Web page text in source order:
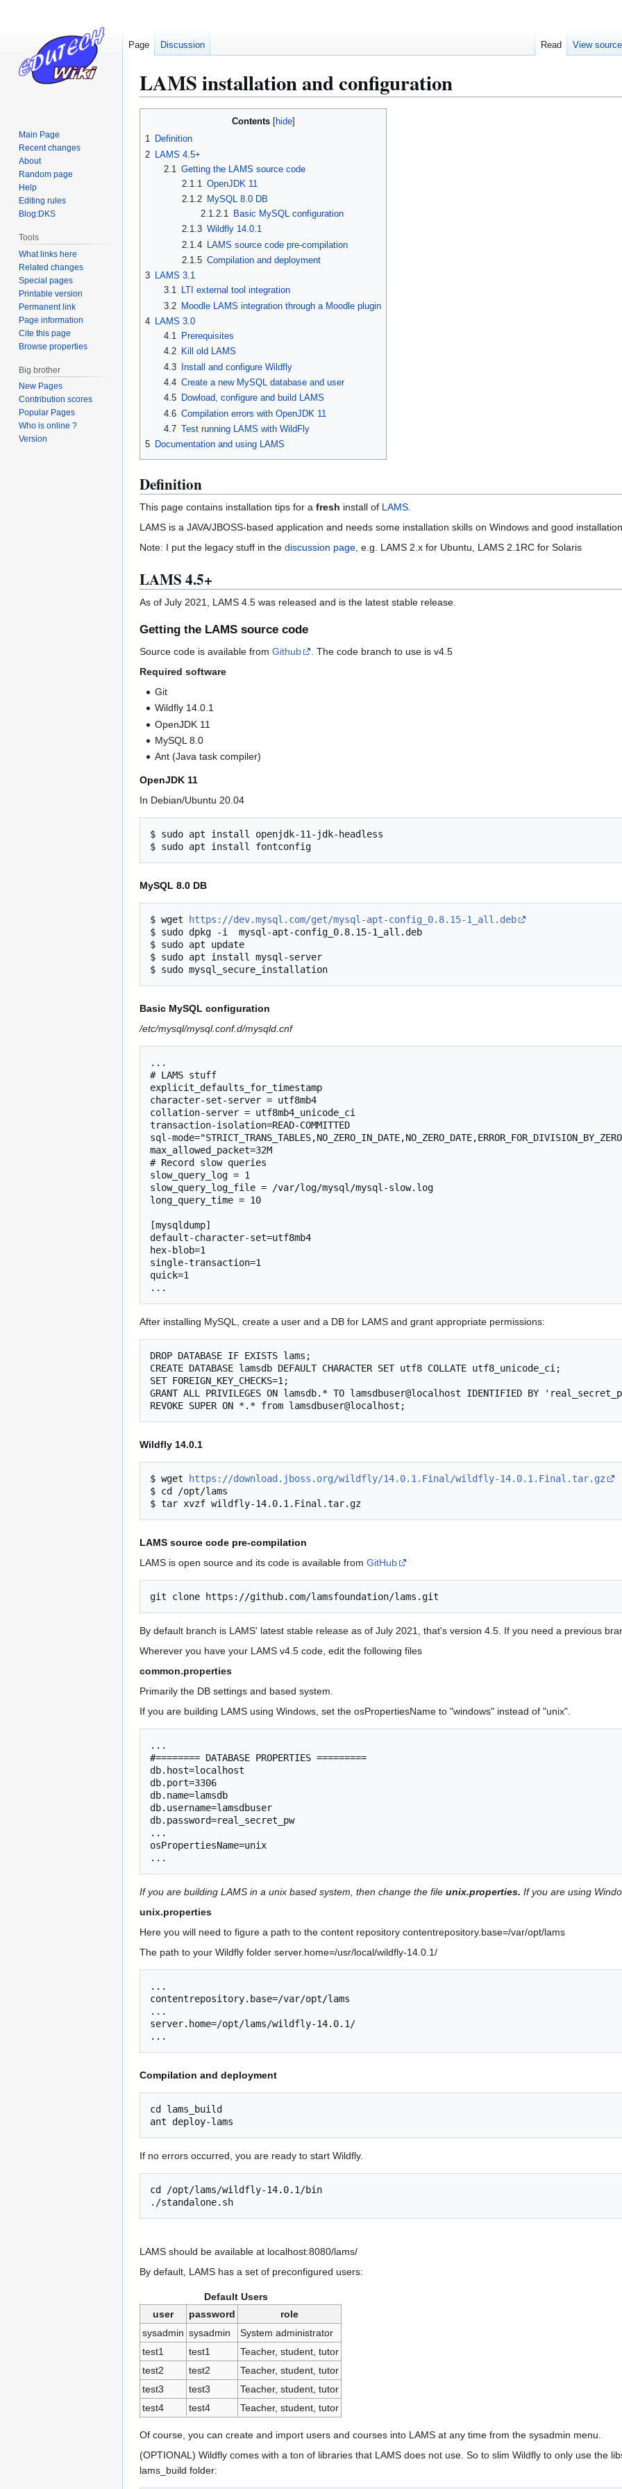
LAMS installation and configuration
Contents
1 Definition
2
LAMS 4.5+
2.1
Getting the LAMS source code
2.1.1
OpenJDK 11
2.1.2 MySQL 8.0 DB
2.1.2.1
Basic MySQL configuration
2.1.3 Wildfly 14.0.1
2.1.4
LAMS source code pre-compilation
2.1.5 Compilation and deployment
3 LAMS 3.1
3.1
LTI external tool integration
3.2 Moodle LAMS integration through a Moodle plugin
4 LAMS 3.0
4.1
Prerequisites
4.2
Kill old LAMS
4.3 Install and configure Wildfly
4.4 Create a new MySQL database and user
4.5
Dowload, configure and build LAMS
4.6 Compilation errors with OpenJDK 11
4.7 Test running LAMS with WildFly
5 Documentation and using LAMS
Definition
This page contains installation tips for a fresh install of LAMS.
LAMS is a JAVA/JBOSS-based application and needs some installation skills on Windows and good
Note: I put the legacy stuff in the discussion page, e.g. LAMS 2.x for Ubuntu, LAMS 2.1RC for Solaris
LAMS 4.5+
As of July 2021, LAMS 4.5 was released and is the latest stable release.
Getting the LAMS source code
Source code is available from Github
. The code branch to use is v4.5
Required software
Git
Wildfly 14.0.1
OpenJDK 11
MySQL 8.0
Ant (Java task compiler)
OpenJDK 11
In Debian/Ubuntu 20.04
$ sudo apt install openjdk-11-jdk-headless
MySQL 8.0 DB
$ wget https://dev.mysql.com/get/mysql-apt-config_0.8.15-1_all.deb
$ sudo dpkg -i  mysql-apt-config_0.8.15-1_all.deb
$ sudo apt update
$ sudo apt install mysql-server
Basic MySQL configuration
/etc/mysql/mysql.conf.d/mysqld.cnf
...
# LAMS stuff
explicit_defaults_for_timestamp
character-set-server = utf8mb4
collation-server = utf8mb4_unicode_ci
transaction-isolation=READ-COMMITTED
sql-
max_allowed_packet=32M
# Record slow queries
slow_query_log = 1
slow_query_log_file = /var/log/mysql/mysql-slow.log
long_query_time = 10
[mysqldump]
default-character-set=utf8mb4
hex-blob=1
single-transaction=1
quick=1
After installing MySQL, create a user and a DB for LAMS and grant appropriate permissions:
DROP DATABASE IF EXISTS lams;
CREATE DATABASE lamsdb DEFAULT CHARACTER SET utf8 COLLATE utf8_unicode_ci;
SET FOREIGN_KEY_CHECKS=1;
GRANT ALL PRIVILEGES ON lamsdb.* TO lamsdbuser@localhost IDENTIFIED BY
Wildfly 14.0.1
$ wget https://download.jboss.org/wildfly/14.0.1.Final/wildfly-14.0.1.Final.tar.gz
$ cd /opt/lams
LAMS source code pre-compilation
LAMS is open source and its code is available from GitHub
git clone
By default branch is LAMS' latest stable release as of July 2021, that's version 4.5. If you need a previous
Wherever you have your LAMS v4.5 code, edit the following files
common.properties
Primarily the DB settings and based system.
If you are building LAMS using Windows, set the osPropertiesName to "windows" instead of "unix".
...
#======== DATABASE PROPERTIES =========
db.host=localhost
db.port=3306
db.name=lamsdb
db.username=lamsdbuser
db.password=real_secret_pw
...
osPropertiesName=unix
If you are building LAMS in a unix based system, then change the file unix.properties. If you are using
unix.properties
Here you will need to figure a path to the content repository contentrepository.base=/var/opt/lams
The path to your Wildfly folder server.home=/usr/local/wildfly-14.0.1/
...
contentrepository.base=/var/opt/lams
...
server.home=/opt/lams/wildfly-14.0.1/
Compilation and deployment
cd lams_build
If no errors occurred, you are ready to start Wildfly.
cd /opt/lams/wildfly-14.0.1/bin
LAMS should be available at localhost:8080/lams/
By default, LAMS has a set of preconfigured users:
Default Users
user
password
role
sysadmin sysadmin
System administrator
test1
test1
Teacher, student, tutor
test2
test2
Teacher, student, tutor
test3
test3
Teacher, student, tutor
test4
test4 Teacher, student, tutor
Of course, you can create and import users and courses into LAMS at any time from the sysadmin menu.
(OPTIONAL) Wildfly comes with a ton of libraries that LAMS does not use. So to slim Wildfly to only use the
lams_build folder:
Page Discussion Read View source
Main Page
Recent changes
About
Random page
Help
Editing rules
Blog:DKS
Tools
What links here
Related changes
Special pages
Printable version
Permanent link
Page information
Cite this page
Browse properties
Big brother
New Pages
Contribution scores
Popular Pages
Who is online ?
Version